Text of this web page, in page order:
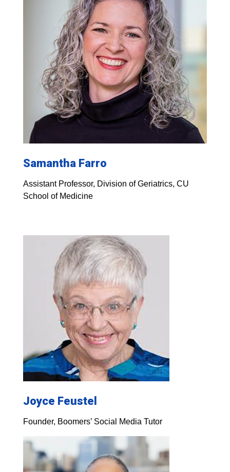
Samantha Farro
Assistant Professor, Division of Geriatrics, CU
School of Medicine
Joyce Feustel
Founder, Boomers’ Social Media Tutor